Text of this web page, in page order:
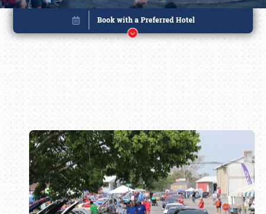
Book online or call (800) 216-1876